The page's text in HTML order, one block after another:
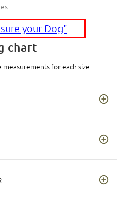
your Dog"
chart
for each size